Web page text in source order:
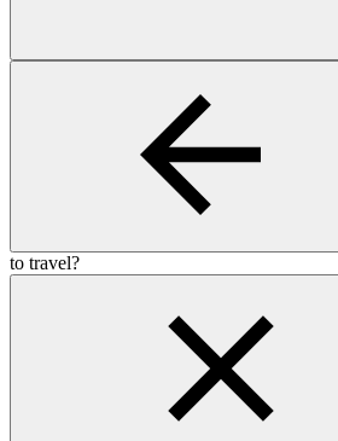
to travel?